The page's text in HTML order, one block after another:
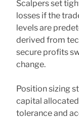
Scalpers set
losses if the
levels are
derived from
secure profits
change.
Position sizing
capital
tolerance and